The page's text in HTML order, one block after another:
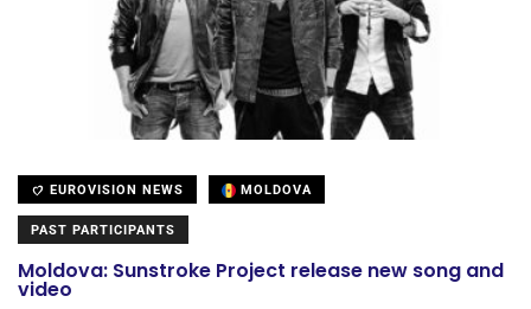
EUROVISION NEWS MOLDOVA
PAST PARTICIPANTS
Moldova: Sunstroke Project release new song and
video